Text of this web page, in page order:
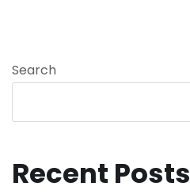
Search
Recent Posts